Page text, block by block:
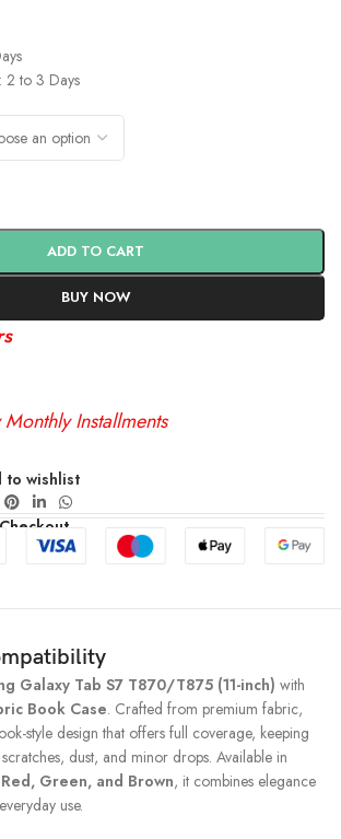
2 to 3 Days
ADD TO CART
BUY NOW
Monthly Installments
to wishlist
Galaxy Tab S7 T870/T875 (11-inch) with
Book Case. Crafted from premium fabric,
style design that offers full coverage, keeping
dust, and minor drops. Available in
Green, and Brown, it combines elegance
use.